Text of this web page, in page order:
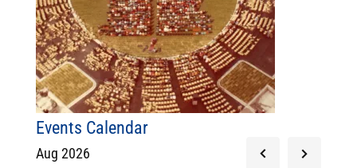
Events Calendar
Aug 2026